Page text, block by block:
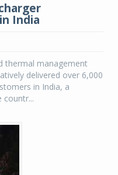
India
thermal management
delivered over 6,000
in India, a